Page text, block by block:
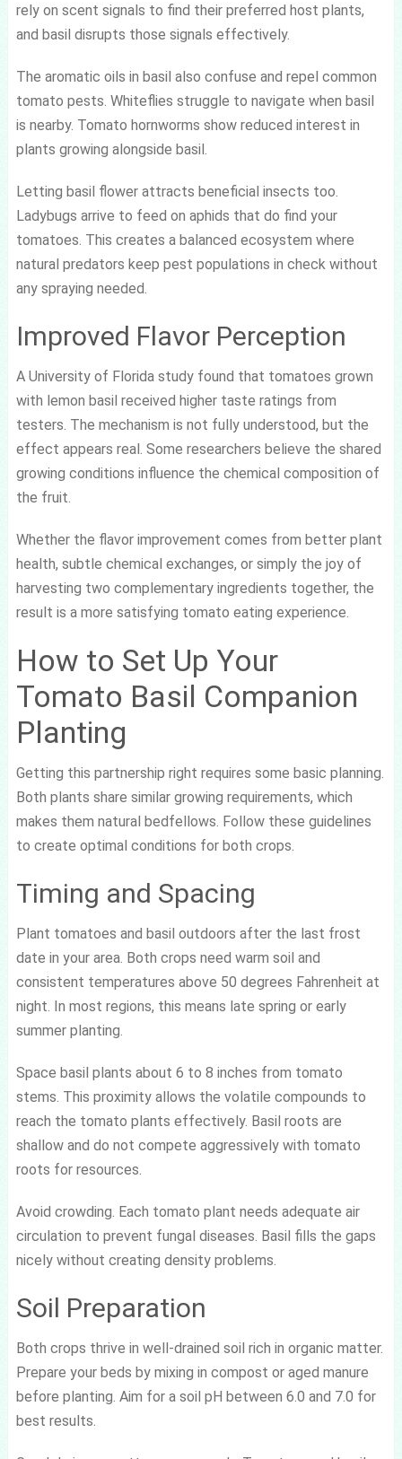
rely on scent signals to find their preferred host plants,
and basil disrupts those signals effectively.
The aromatic oils in basil also confuse and repel common
tomato pests. Whiteflies struggle to navigate when basil
is nearby. Tomato hornworms show reduced interest in
plants growing alongside basil.
Letting basil flower attracts beneficial insects too.
Ladybugs arrive to feed on aphids that do find your
tomatoes. This creates a balanced ecosystem where
natural predators keep pest populations in check without
any spraying needed.
Improved Flavor Perception
A University of Florida study found that tomatoes grown
with lemon basil received higher taste ratings from
testers. The mechanism is not fully understood, but the
effect appears real. Some researchers believe the shared
growing conditions influence the chemical composition of
the fruit.
Whether the flavor improvement comes from better plant
health, subtle chemical exchanges, or simply the joy of
harvesting two complementary ingredients together, the
result is a more satisfying tomato eating experience.
How to Set Up Your
Tomato Basil Companion
Planting
Getting this partnership right requires some basic planning.
Both plants share similar growing requirements, which
makes them natural bedfellows. Follow these guidelines
to create optimal conditions for both crops.
Timing and Spacing
Plant tomatoes and basil outdoors after the last frost
date in your area. Both crops need warm soil and
consistent temperatures above 50 degrees Fahrenheit at
night. In most regions, this means late spring or early
summer planting.
Space basil plants about 6 to 8 inches from tomato
stems. This proximity allows the volatile compounds to
reach the tomato plants effectively. Basil roots are
shallow and do not compete aggressively with tomato
roots for resources.
Avoid crowding. Each tomato plant needs adequate air
circulation to prevent fungal diseases. Basil fills the gaps
nicely without creating density problems.
Soil Preparation
Both crops thrive in well-drained soil rich in organic matter.
Prepare your beds by mixing in compost or aged manure
before planting. Aim for a soil pH between 6.0 and 7.0 for
best results.